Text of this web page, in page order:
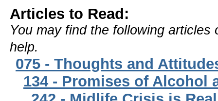
Articles to Read:
You may find the following articles
help.
075 - Thoughts and
134 - Promises of Alcohol